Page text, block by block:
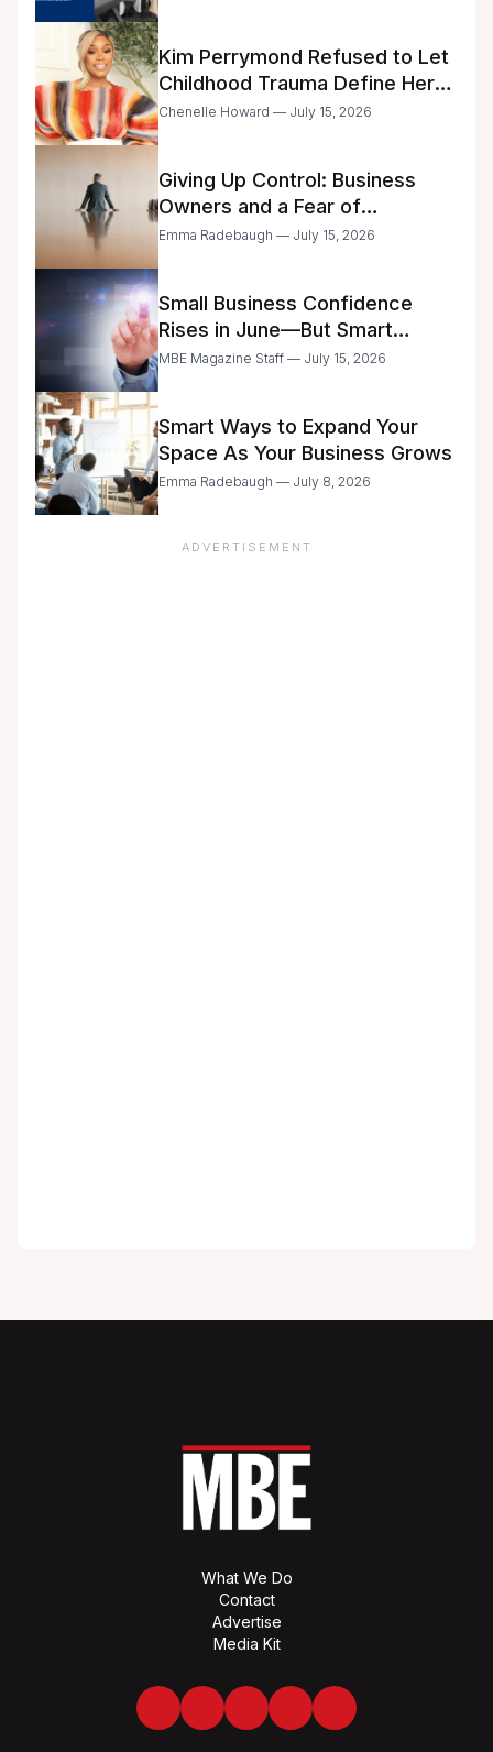
Kim Perrymond Refused to Let
Childhood Trauma Define Her
Future
Chenelle Howard — July 15, 2026
Giving Up Control: Business
Owners and a Fear of
Delegation
Emma Radebaugh — July 15, 2026
Small Business Confidence
Rises in June—But Smart
Entrepreneurs Are Still Moving
MBE Magazine Staff — July 15, 2026
Smart Ways to Expand Your
Space As Your Business Grows
Emma Radebaugh — July 8, 2026
ADVERTISEMENT
What We Do
Contact
Advertise
Media Kit
Facebook
Twitter LinkedInYoutubeSpotify